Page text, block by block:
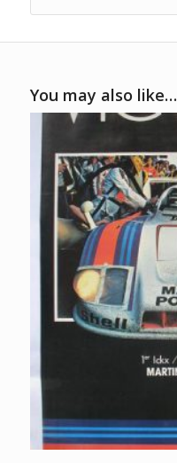
You may also like…